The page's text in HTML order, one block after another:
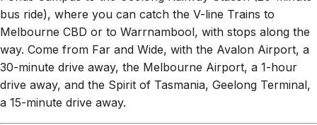
Ponds Campus to the Geelong Railway Station (20-minute
bus ride), where you can catch the V-line Trains to
Melbourne CBD or to Warrnambool, with stops along the
way. Come from Far and Wide, with the Avalon Airport, a
30-minute drive away, the Melbourne Airport, a 1-hour
drive away, and the Spirit of Tasmania, Geelong Terminal,